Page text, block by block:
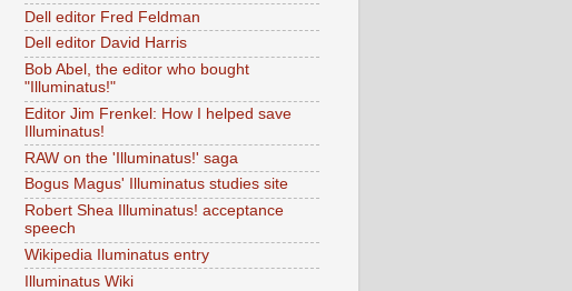
Dell editor Fred Feldman
Dell editor David Harris
Bob Abel, the editor who bought
"Illuminatus!"
Editor Jim Frenkel: How I helped save
Illuminatus!
RAW on the 'Illuminatus!' saga
Bogus Magus' Illuminatus studies site
Robert Shea Illuminatus! acceptance
speech
Wikipedia Iluminatus entry
Illuminatus Wiki